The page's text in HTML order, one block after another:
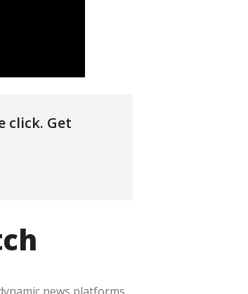
click. Get
news platforms,